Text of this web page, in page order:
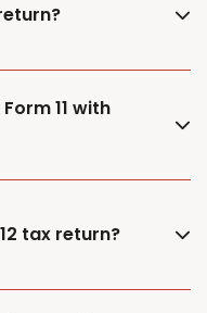
11 with
tax return?